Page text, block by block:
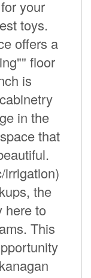
your
toys.
offers a
floor
is
in the
that
irrigation)
the
here to
This